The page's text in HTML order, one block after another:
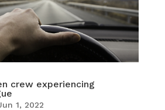
crew experiencing
1, 2022